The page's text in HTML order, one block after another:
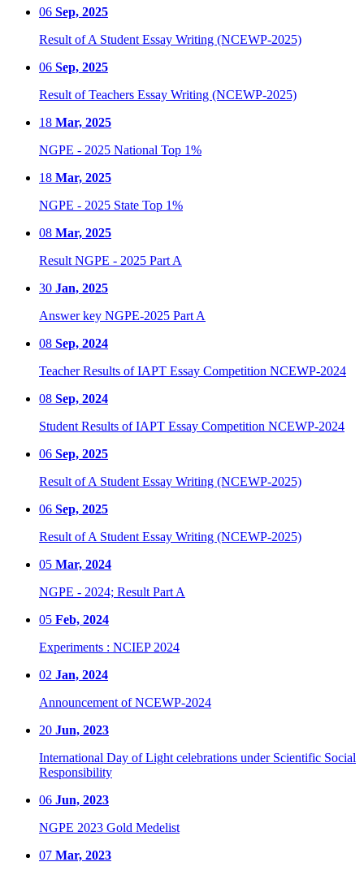
06 Sep, 2025
Result of A Student Essay Writing (NCEWP-2025)
06 Sep, 2025
Result of Teachers Essay Writing (NCEWP-2025)
18 Mar, 2025
NGPE - 2025 National Top 1%
18 Mar, 2025
NGPE - 2025 State Top 1%
08 Mar, 2025
Result NGPE - 2025 Part A
30 Jan, 2025
Answer key NGPE-2025 Part A
08 Sep, 2024
Teacher Results of IAPT Essay Competition NCEWP-2024
08 Sep, 2024
Student Results of IAPT Essay Competition NCEWP-2024
06 Sep, 2025
Result of A Student Essay Writing (NCEWP-2025)
06 Sep, 2025
Result of A Student Essay Writing (NCEWP-2025)
05 Mar, 2024
NGPE - 2024; Result Part A
05 Feb, 2024
Experiments : NCIEP 2024
02 Jan, 2024
Announcement of NCEWP-2024
20 Jun, 2023
International Day of Light celebrations under Scientific Social
Responsibility
06 Jun, 2023
NGPE 2023 Gold Medelist
07 Mar, 2023